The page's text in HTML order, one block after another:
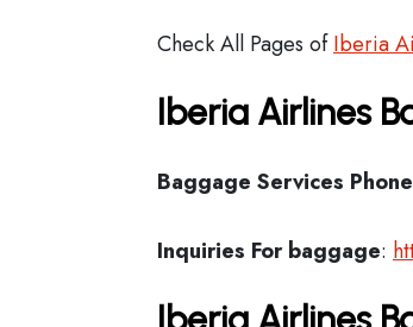
Check All Pages ofIberia
Iberia Airlines
Baggage Services
Inquiries For baggage: